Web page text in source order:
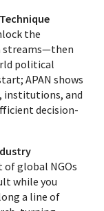
the
streams—then
political
APAN shows
institutions, and
decision-
of global NGOs
while you
a line of